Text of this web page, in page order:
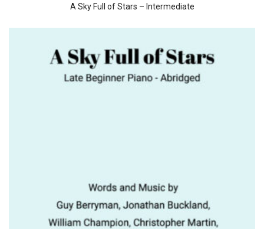
A Sky Full of Stars – Intermediate